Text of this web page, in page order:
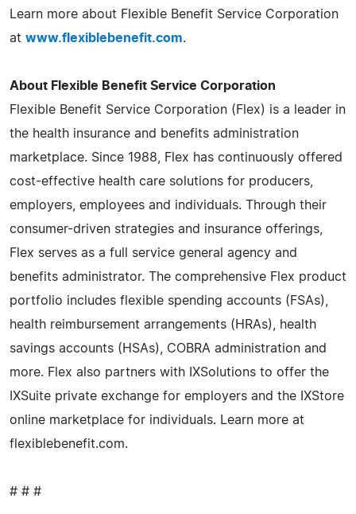
Learn more about Flexible Benefit Service Corporation
at www.flexiblebenefit.com.
About Flexible Benefit Service Corporation
Flexible Benefit Service Corporation (Flex) is a leader in
the health insurance and benefits administration
marketplace. Since 1988, Flex has continuously offered
cost-effective health care solutions for producers,
employers, employees and individuals. Through their
consumer-driven strategies and insurance offerings,
Flex serves as a full service general agency and
benefits administrator. The comprehensive Flex product
portfolio includes flexible spending accounts (FSAs),
health reimbursement arrangements (HRAs), health
savings accounts (HSAs), COBRA administration and
more. Flex also partners with IXSolutions to offer the
IXSuite private exchange for employers and the IXStore
online marketplace for individuals. Learn more at
flexiblebenefit.com.
# # #